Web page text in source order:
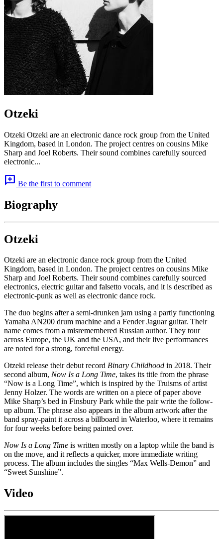
Otzeki
Otzeki Otzeki are an electronic dance rock group from the United
Kingdom, based in London. The project centres on cousins Mike
Sharp and Joel Roberts. Their sound combines carefully sourced
electronic...
add_comment Be the first to comment
Biography
Otzeki
Otzeki are an electronic dance rock group from the United
Kingdom, based in London. The project centres on cousins Mike
Sharp and Joel Roberts. Their sound combines carefully sourced
electronics, electric guitar and falsetto vocals, and it is described as
electronic-punk as well as electronic dance rock.
The duo begins after a semi-drunken jam using a partly functioning
Yamaha AN200 drum machine and a Fender Jaguar guitar. Their
name comes from a misremembered Russian author. They tour
across Europe, the UK and the USA, and their live performances
are noted for a strong, forceful energy.
Otzeki release their debut record Binary Childhood in 2018. Their
second album, Now Is a Long Time, takes its title from the phrase
“Now is a Long Time”, which is inspired by the Truisms of artist
Jenny Holzer. The words are written on a piece of paper above
Mike Sharp’s bed in Finsbury Park while the pair write the follow-
up album. The phrase also appears in the album artwork after the
band spray-paint it across a billboard in Waterloo, where it remains
for four weeks before being painted over.
Now Is a Long Time is written mostly on a laptop while the band is
on the move, and it reflects a quicker, more immediate writing
process. The album includes the singles “Max Wells-Demon” and
“Sweet Sunshine”.
Video